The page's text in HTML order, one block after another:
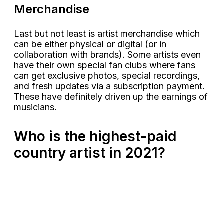
Merchandise
Last but not least is artist merchandise which
can be either physical or digital (or in
collaboration with brands). Some artists even
have their own special fan clubs where fans
can get exclusive photos, special recordings,
and fresh updates via a subscription payment.
These have definitely driven up the earnings of
musicians.
Who is the highest-paid
country artist in 2021?